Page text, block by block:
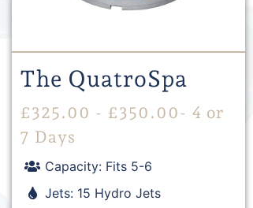
The QuatroSpa
£325.00 - £350.00- 4 or
7 Days
Capacity: Fits 5-6
Jets: 15 Hydro Jets